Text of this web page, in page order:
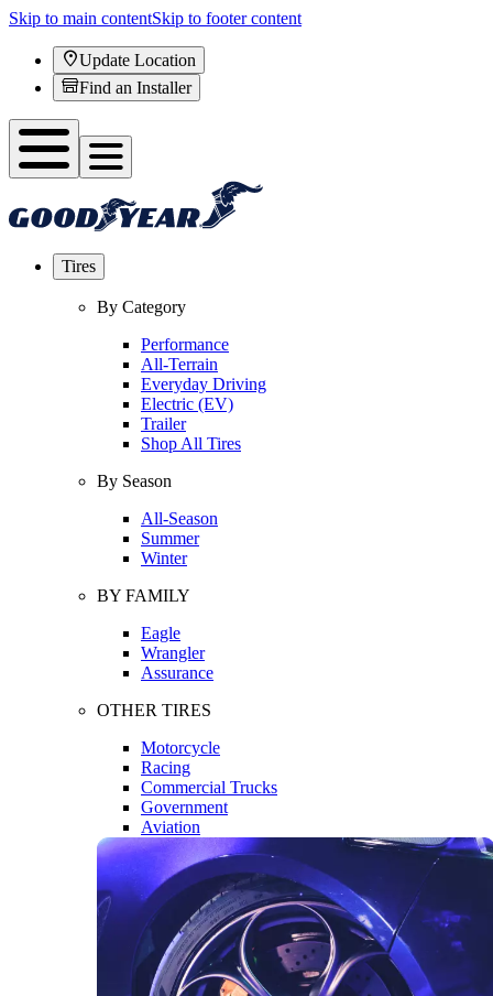
Skip to main contentSkip to footer content
Update Location
Find an Installer
Tires
By Category
Performance
All-Terrain
Everyday Driving
Electric (EV)
Trailer
Shop All Tires
By Season
All-Season
Summer
Winter
BY FAMILY
Eagle
Wrangler
Assurance
OTHER TIRES
Motorcycle
Racing
Commercial Trucks
Government
Aviation